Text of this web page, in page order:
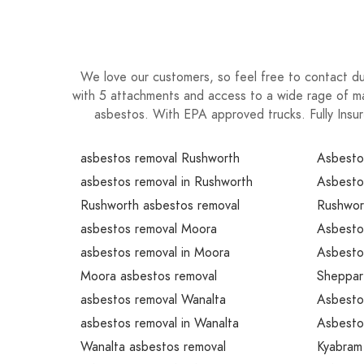
We love our customers, so feel free to contact
with 5 attachments and access to a wide rage of
asbestos. With EPA approved trucks. Fully
asbestos removal Rushworth
asbestos removal in Rushworth
Rushworth asbestos removal
asbestos removal Moora
asbestos removal in Moora
Moora asbestos removal
asbestos removal Wanalta
asbestos removal in Wanalta
Wanalta asbestos removal